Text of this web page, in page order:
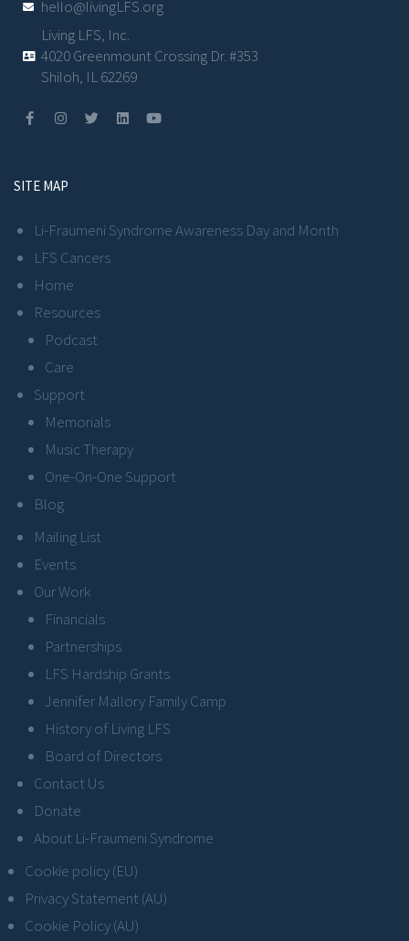
hello@livingLFS.org
Living LFS, Inc.
4020 Greenmount Crossing Dr. #353
Shiloh, IL 62269
SITE MAP
Li-Fraumeni Syndrome Awareness Day and Month
LFS Cancers
Home
Resources
Podcast
Care
Support
Memorials
Music Therapy
One-On-One Support
Blog
Mailing List
Events
Our Work
Financials
Partnerships
LFS Hardship Grants
Jennifer Mallory Family Camp
History of Living LFS
Board of Directors
Contact Us
Donate
About Li-Fraumeni Syndrome
Cookie policy (EU)
Privacy Statement (AU)
Cookie Policy (AU)